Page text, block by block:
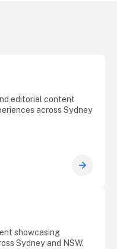
editorial content
across Sydney
showcasing
Sydney and NSW.